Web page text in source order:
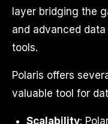
layer bridging the
and advanced
tools.
Polaris offers
valuable tool for
Scalability: